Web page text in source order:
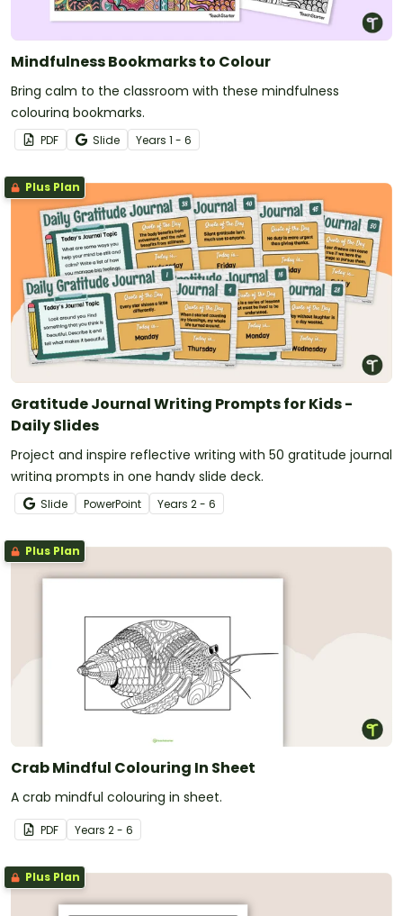
Mindfulness Bookmarks to Colour
Bring calm to the classroom with these mindfulness
colouring bookmarks.
PDF Slide Years 1 - 6
Plus Plan
Gratitude Journal Writing Prompts for Kids -
Daily Slides
Project and inspire reflective writing with 50 gratitude journal
writing prompts in one handy slide deck.
Slide PowerPoint Years 2 - 6
Plus Plan
Crab Mindful Colouring In Sheet
A crab mindful colouring in sheet.
PDF Years 2 - 6
Plus Plan